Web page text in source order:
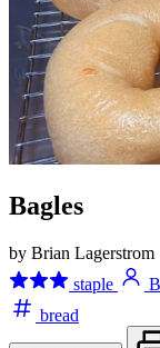
Bagles
by Brian Lagerstrom
staple
bread